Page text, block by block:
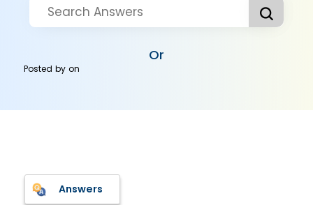
Or
Posted byon
Answers